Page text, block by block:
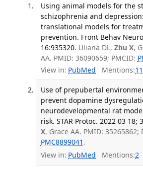
Using animal models for the
schizophrenia and
translational models for
prevention. Front Behav
16:935320. Uliana DL, Zhu X,
AA. PMID: 36090659; PMCID:
View in: PubMed Mentions:11
Use of prepubertal
prevent dopamine
neurodevelopmental rat
risk. STAR Protoc. 2022 03 18;
X, Grace AA. PMID: 35265862;
PMC8899041 .
View in: PubMed Mentions:2